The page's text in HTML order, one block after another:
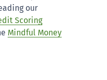
our
Scoring
Mindful Money